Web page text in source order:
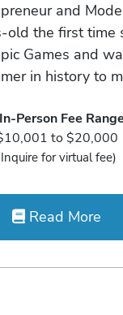
and
old the first time
Games and
in history to
In-Person Fee Range
to $20,000
for virtual fee)
Read More